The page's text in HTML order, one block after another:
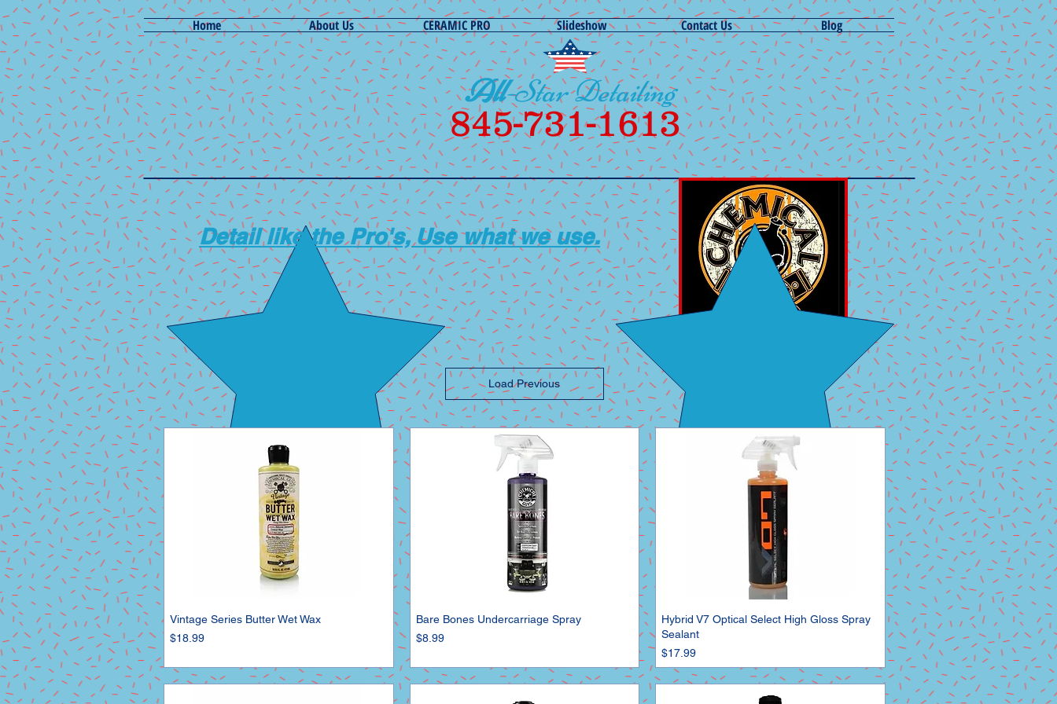
Home About Us CERAMIC PRO Slideshow Contact Us Blog
All-Star Detailing
845-731-1613
Detail like the Pro's,Use what we use.
Load Previous
Vintage Series Butter Wet Wax
Price
$18.99
Bare Bones Undercarriage Spray
Price
$8.99
Hybrid V7 Optical Select High Gloss Spray
Sealant
Price
$17.99